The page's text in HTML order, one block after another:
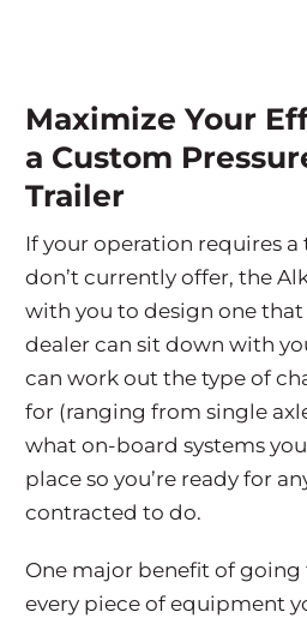
Maximize Your
a Custom
Trailer
If your operation requires
don’t currently offer, the
with you to design one that
dealer can sit down with
can work out the type of
for (ranging from single
what on-board systems
place so you’re ready for
contracted to do.
One major benefit of
every piece of equipment